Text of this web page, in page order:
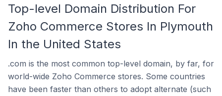
Top-level Domain Distribution For
Zoho Commerce Stores In Plymouth
In the United States
.com is the most common top-level domain, by far, for
world-wide Zoho Commerce stores. Some countries
have been faster than others to adopt alternate (such